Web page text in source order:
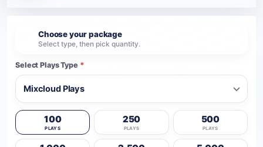
Choose your package
Select type, then pick quantity.
Select Plays Type *
100
PLAYS
250
PLAYS
500
PLAYS